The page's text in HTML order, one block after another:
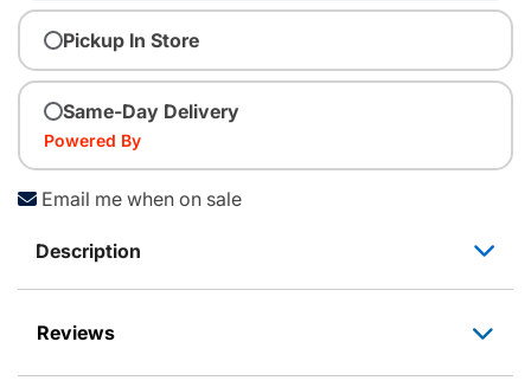
Pickup In Store
Same-Day Delivery
Powered By
Email me when on sale
Description
Reviews